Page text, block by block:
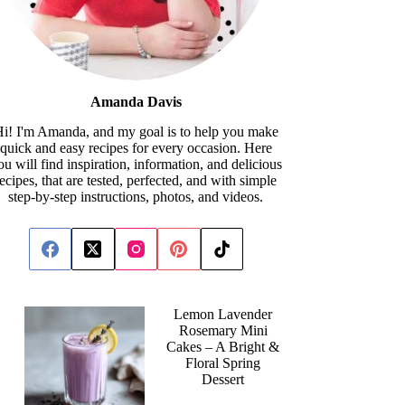
Amanda Davis
I'm Amanda, and my goal is to help you make
quick and easy recipes for every occasion. Here
will find inspiration, information, and delicious
that are tested, perfected, and with simple
step-by-step instructions, photos, and videos.
Lemon Lavender
Rosemary Mini
Cakes – A Bright &
Floral Spring
Dessert